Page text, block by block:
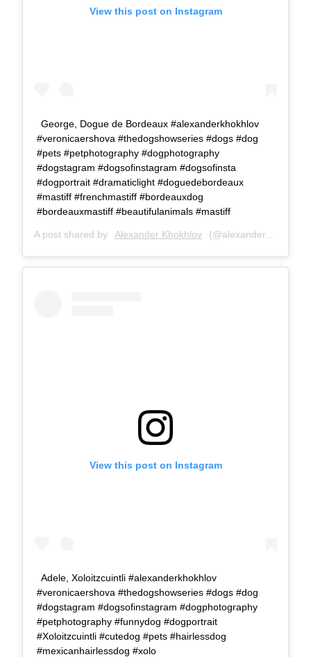
View this post on Instagram
George, Dogue de Bordeaux #alexanderkhokhlov
#veronicaershova #thedogshowseries #dogs #dog
#pets #petphotography #dogphotography
#dogstagram #dogsofinstagram #dogsofinsta
#dogportrait #dramaticlight #doguedebordeaux
#mastiff #frenchmastiff #bordeauxdog
#bordeauxmastiff #beautifulanimals #mastiff
A post shared by Alexander Khokhlov (@alexanderkhokhlovcom) on
View this post on Instagram
Adele, Xoloitzcuintli #alexanderkhokhlov
#veronicaershova #thedogshowseries #dogs #dog
#dogstagram #dogsofinstagram #dogphotography
#petphotography #funnydog #dogportrait
#Xoloitzcuintli #cutedog #pets #hairlessdog
#mexicanhairlessdog #xolo